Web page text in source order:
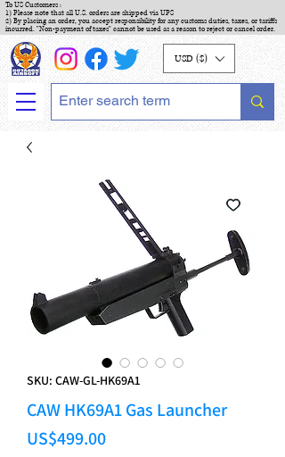
To US Customers :
1) Please note that all U.S. orders are shipped via UPS
2) By placing an order, you accept responsibility for any customs duties, taxes, or tariffs
incurred. "Non-payment of taxes" cannot be used as a reason to reject or cancel order.
USD ($)
SKU: CAW-GL-HK69A1
CAW HK69A1 Gas Launcher
US$499.00Price